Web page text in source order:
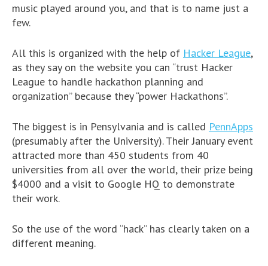
music played around you, and that is to name just a
few.
All this is organized with the help of Hacker League,
as they say on the website you can “trust Hacker
League to handle hackathon planning and
organization” because they “power Hackathons”.
The biggest is in Pensylvania and is called PennApps
(presumably after the University). Their January event
attracted more than 450 students from 40
universities from all over the world, their prize being
$4000 and a visit to Google HQ to demonstrate
their work.
So the use of the word “hack” has clearly taken on a
different meaning.